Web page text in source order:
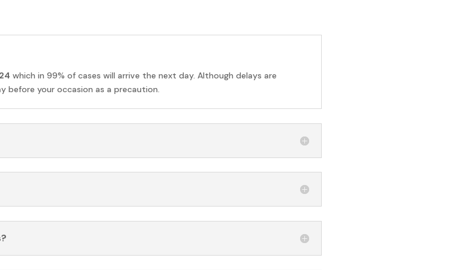
which in 99% of cases will arrive the next day. Although delays are
before your occasion as a precaution.